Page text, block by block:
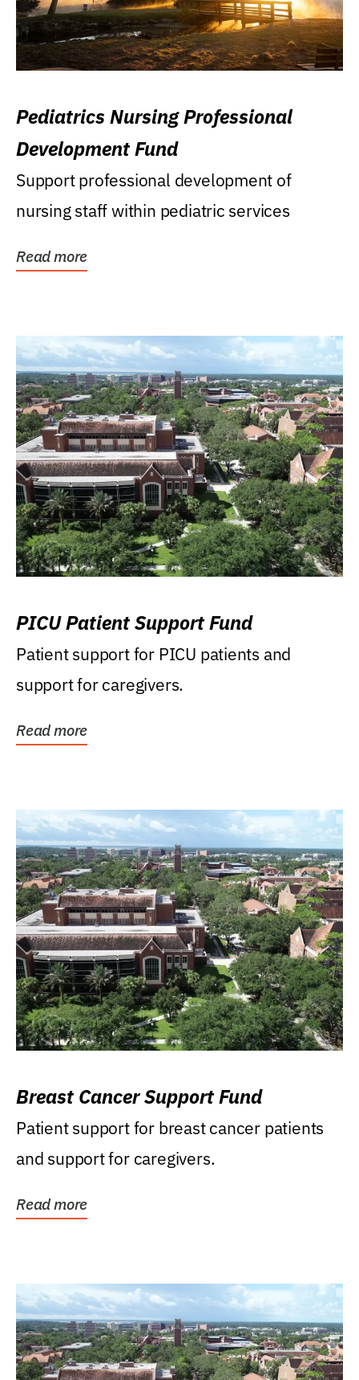
Pediatrics Nursing Professional
Development Fund
Support professional development of
nursing staff within pediatric services
Read more
PICU Patient Support Fund
Patient support for PICU patients and
support for caregivers.
Read more
Breast Cancer Support Fund
Patient support for breast cancer patients
and support for caregivers.
Read more